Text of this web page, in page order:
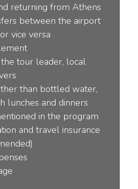
returning from Athens
between the airport
vice versa
tour leader, local
than bottled water,
lunches and dinners
in the program
and travel insurance